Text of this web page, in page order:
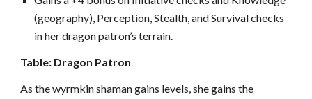
(geography), Perception, Stealth, and Survival checks
in her dragon patron’s terrain.
Table: Dragon Patron
As the wyrmkin shaman gains levels, she gains the